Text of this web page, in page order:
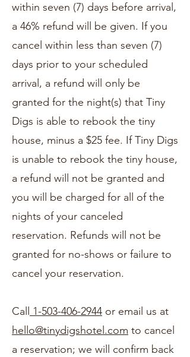
within seven (7) days before arrival,
a 46% refund will be given. If you
cancel within less than seven (7)
days prior to your scheduled
arrival, a refund will only be
granted for the night(s) that Tiny
Digs is able to rebook the tiny
house, minus a $25 fee. If Tiny Digs
is unable to rebook the tiny house,
a refund will not be granted and
you will be charged for all of the
nights of your canceled
reservation. Refunds will not be
granted for no-shows or failure to
cancel your reservation.
Call 1-503-406-2944 or email us at
hello@tinydigshotel.com to cancel
a reservation; we will confirm back